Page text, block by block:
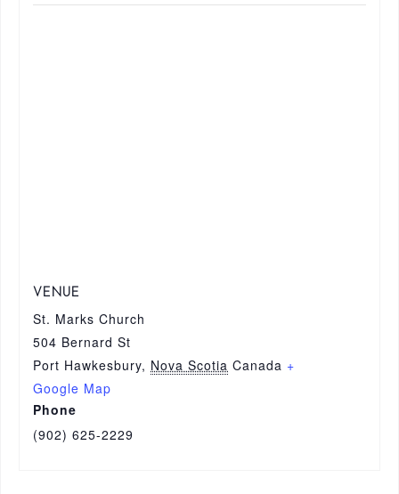
VENUE
St. Marks Church
504 Bernard St
Port Hawkesbury, Nova Scotia Canada +
Google Map
Phone
(902) 625-2229